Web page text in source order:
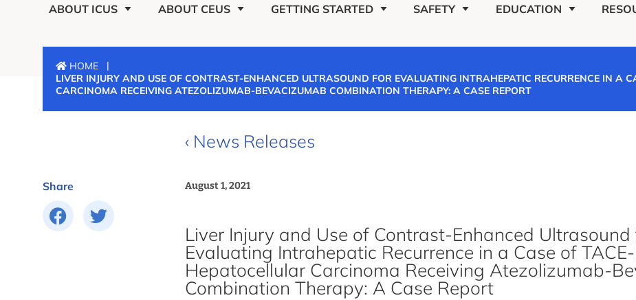
ABOUT ICUS ABOUT CEUS GETTING STARTED SAFETY EDUCATION
HOME
|
LIVER INJURY AND USE OF CONTRAST-ENHANCED ULTRASOUND FOR EVALUATING INTRAHEPATIC RECURRENCE IN A
CARCINOMA RECEIVING ATEZOLIZUMAB-BEVACIZUMAB COMBINATION THERAPY: A CASE REPORT
‹ News Releases
Share August 1, 2021
Liver Injury and Use of Contrast-Enhanced Ultrasound
Evaluating Intrahepatic Recurrence in a Case of
Hepatocellular Carcinoma Receiving Atezolizumab-
Combination Therapy: A Case Report